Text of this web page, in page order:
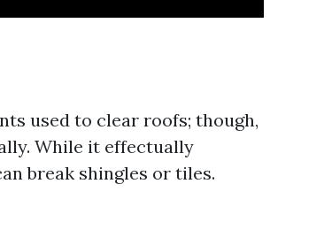
used to clear roofs; though,
While it effectually
break shingles or tiles.